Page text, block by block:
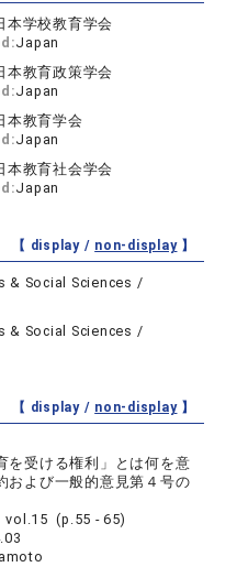
本学校教育学会
Japan
本教育政策学会
Japan
本教育学会
Japan
本教育社会学会
Japan
【 display / non-display】
& Social Sciences /
& Social Sciences /
【 display / non-display】
を受ける権利」とは何を意
および一般的意見第４号の
vol.15 (p.55 - 65)